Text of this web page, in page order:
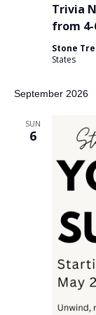
Trivia
from 4-
Stone
States
September 2026
SUN
6